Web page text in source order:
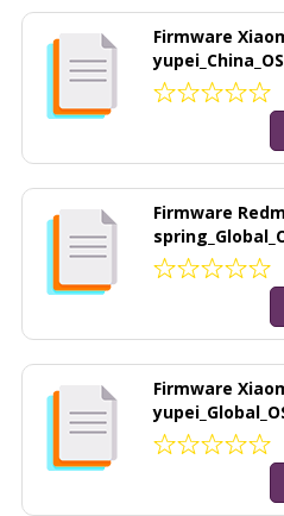
Firmware
Firmware
Firmware